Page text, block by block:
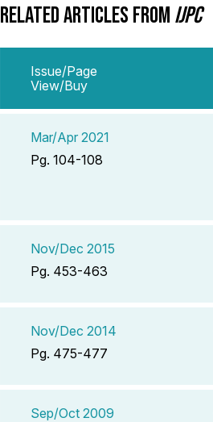
RELATED ARTICLES FROM IJPC
Issue/Page
View/Buy
Mar/Apr 2021
Pg. 104-108
Nov/Dec 2015
Pg. 453-463
Nov/Dec 2014
Pg. 475-477
Sep/Oct 2009